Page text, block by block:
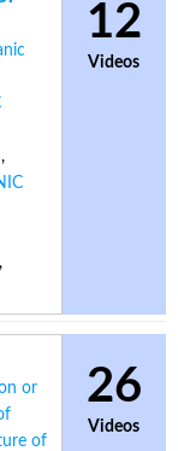
,
,
12
Videos
or
of
26
Videos